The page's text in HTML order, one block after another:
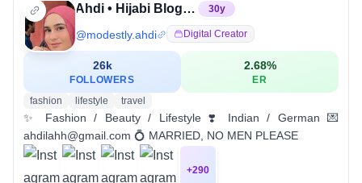
Ahdi • Hijabi Blogger 30y
@modestly.ahdi Digital Creator
26k
FOLLOWERS
2.68%
ER
fashion
lifestyle travel
✨ Fashion / Beauty / Lifestyle ❣️ Indian / German 💌
ahdilahh@gmail.com 💍 MARRIED, NO MEN PLEASE
+290